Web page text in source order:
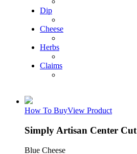
Dip
Cheese
Herbs
Claims
How To BuyView Product
Simply Artisan Center Cut
Blue Cheese